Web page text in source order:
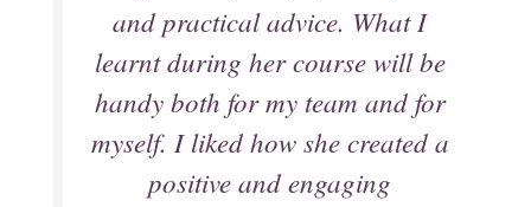
and practical advice. What I
learnt during her course will be
handy both for my team and for
myself. I liked how she created a
positive and engaging